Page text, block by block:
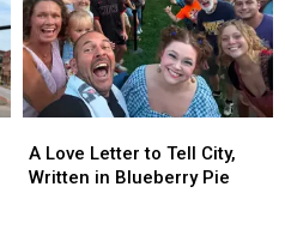
Love
Letter
A Love Letter to Tell City,
Written in Blueberry Pie
Love
Letter